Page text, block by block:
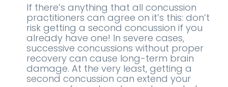
If there’s anything that all concussion
practitioners can agree on it’s this: don’t
risk getting a second concussion if you
already have one! In severe cases,
successive concussions without proper
recovery can cause long-term brain
damage. At the very least, getting a
second concussion can extend your